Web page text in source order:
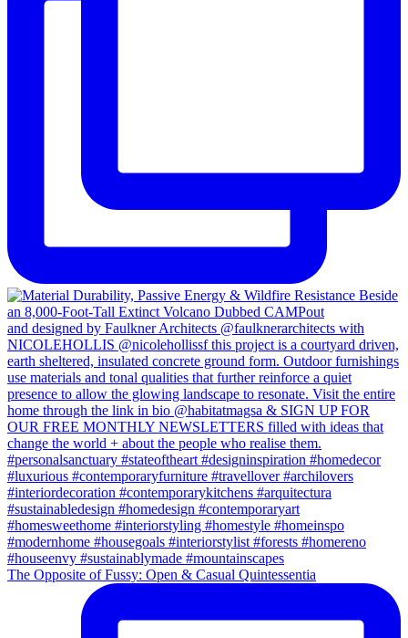
The Opposite of Fussy: Open & Casual Quintessentia